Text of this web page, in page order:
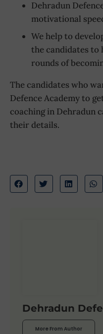
Dehradun
motivational
We help to
the candidates to
rounds of
The candidates who
Defence Academy to
coaching in Dehradun
their details.
Dehradun
More From Author